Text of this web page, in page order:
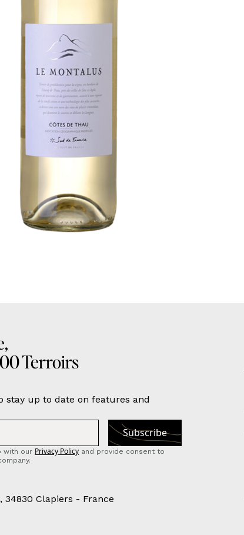
Terroirs
stay up to date on features and
with our Privacy Policy and provide consent to
34830 Clapiers - France